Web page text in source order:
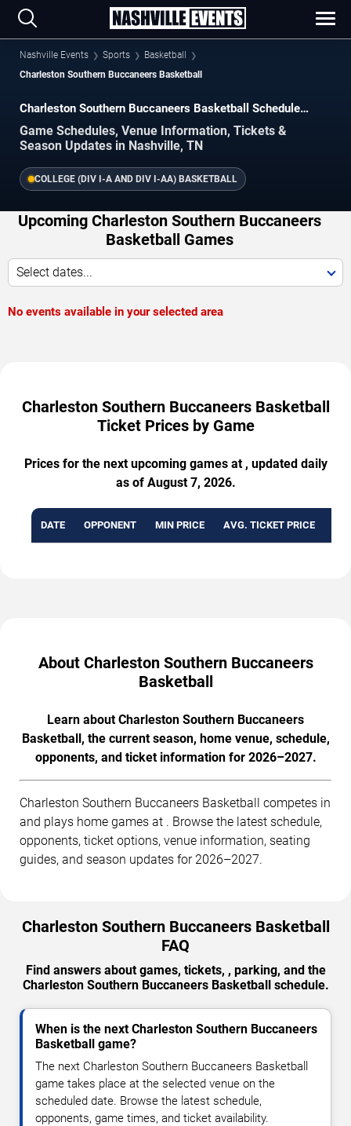
Nashville Events Sports
Basketball
Charleston Southern Buccaneers Basketball
Charleston Southern Buccaneers Basketball Schedule
Game Schedules, Venue Information, Tickets &
Season Updates in Nashville, TN
COLLEGE (DIV I-A AND DIV I-AA) BASKETBALL
Upcoming Charleston Southern Buccaneers
Basketball Games
Select dates...
No events available in your selected area
Charleston Southern Buccaneers Basketball
Ticket Prices by Game
Prices for the next upcoming games at , updated daily
as of August 7, 2026.
DATE OPPONENT MIN PRICE AVG. TICKET PRICE
About Charleston Southern Buccaneers
Basketball
Learn about Charleston Southern Buccaneers
Basketball, the current season, home venue, schedule,
opponents, and ticket information for 2026–2027.
Charleston Southern Buccaneers Basketball competes in
and plays home games at . Browse the latest schedule,
opponents, ticket options, venue information, seating
guides, and season updates for 2026–2027.
Charleston Southern Buccaneers Basketball
FAQ
Find answers about games, tickets, , parking, and the
Charleston Southern Buccaneers Basketball schedule.
When is the next Charleston Southern Buccaneers
Basketball game?
The next Charleston Southern Buccaneers Basketball
game takes place at the selected venue on the
scheduled date. Browse the latest schedule,
opponents, game times, and ticket availability.